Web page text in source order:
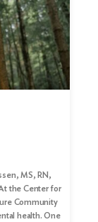
MS, RN,
the Center for
Community
health. One